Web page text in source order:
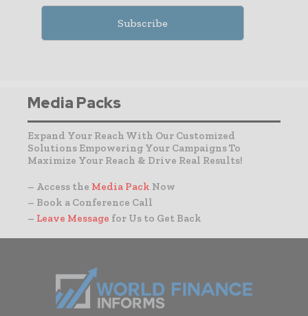
Media Packs
Expand Your Reach With Our Customized
Solutions Empowering Your Campaigns To
Maximize Your Reach & Drive Real Results!
– Access the Media Pack Now
– Book a Conference Call
– Leave Message for Us to Get Back